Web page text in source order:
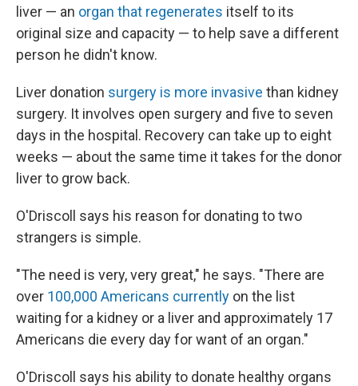
liver — an organ that regenerates itself to its
original size and capacity — to help save a different
person he didn't know.
Liver donation surgery is more invasive than kidney
surgery. It involves open surgery and five to seven
days in the hospital. Recovery can take up to eight
weeks — about the same time it takes for the donor
liver to grow back.
O'Driscoll says his reason for donating to two
strangers is simple.
"The need is very, very great," he says. "There are
over 100,000 Americans currently on the list
waiting for a kidney or a liver and approximately 17
Americans die every day for want of an organ."
O'Driscoll says his ability to donate healthy organs